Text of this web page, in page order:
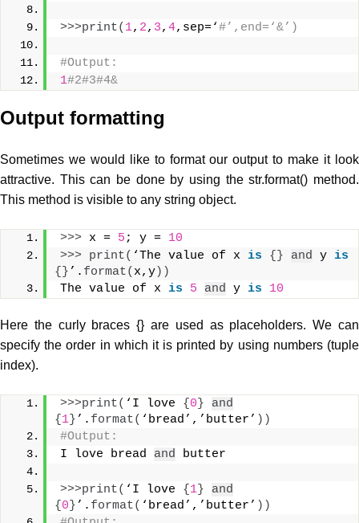
>>>print( 1, 2, 3, 4,sep=‘#’,end=‘&’)
#Output:
1#2#3#4&
Output formatting
Sometimes we would like to format our output to make it look
attractive. This can be done by using the str.format() method.
This method is visible to any string object.
>>> x = 5 ; y = 10
>>> print( ‘The value of x is {} and y is
{} ’. format( x,y))
The value of x is 5 and y is 10
Here the curly braces {} are used as placeholders. We can
specify the order in which it is printed by using numbers (tuple
index).
>>>print( ‘I love { 0 }
and
{ 1} ’. format( ‘bread’,’butter’ ))
#Output:
I love bread and butter
>>>print( ‘I love { 1}
and
{ 0 } ’. format( ‘bread’,’butter’ ))